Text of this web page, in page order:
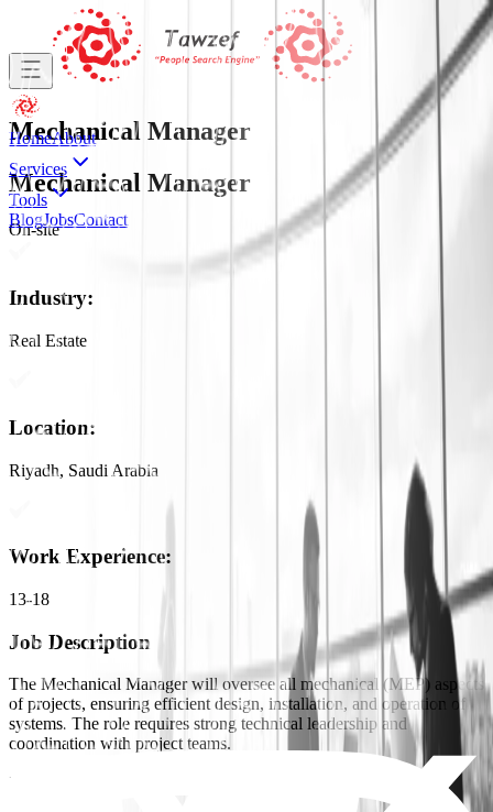
HomeAbout
Services
Tools
BlogJobsContact
Mechanical Manager
Mechanical Manager
On-site
Industry:
Real Estate
Location:
Riyadh, Saudi Arabia
Work Experience:
13-18
Job Description
The Mechanical Manager will oversee all mechanical (MEP) aspects
of projects, ensuring efficient design, installation, and operation of
systems. The role requires strong technical leadership and
coordination with project teams.
Key Responsibilities: